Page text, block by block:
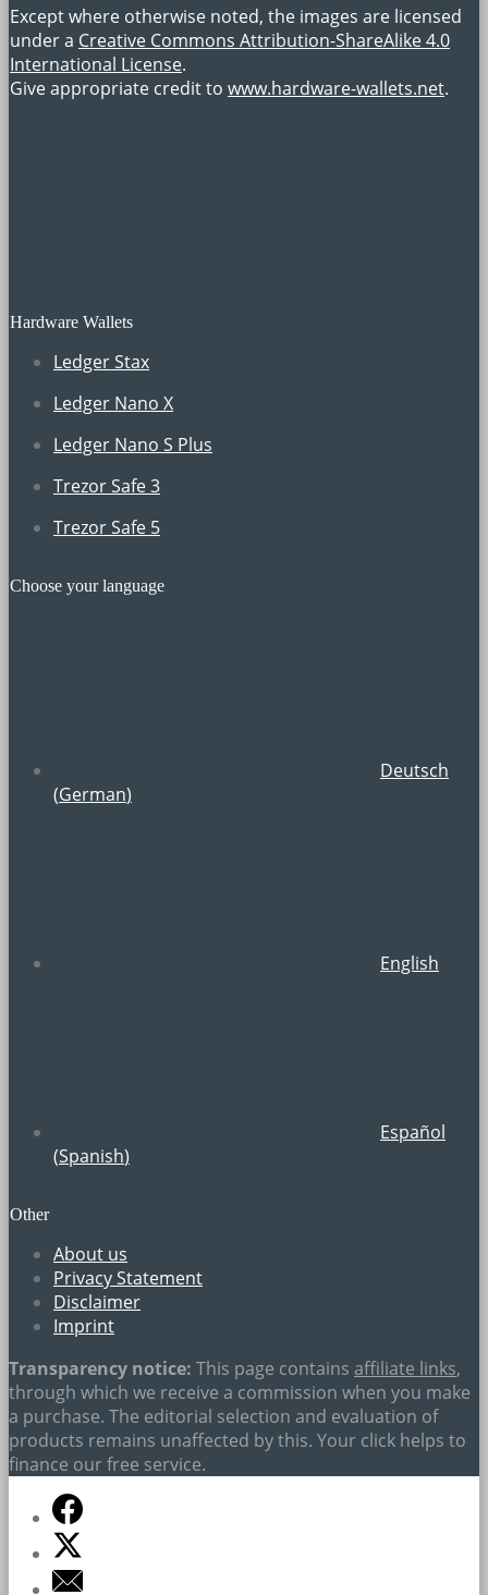
Except where otherwise noted, the images are licensed
under a Creative Commons Attribution-ShareAlike 4.0
International License.
Give appropriate credit to www.hardware-wallets.net.
Hardware Wallets
Ledger Stax
Ledger Nano X
Ledger Nano S Plus
Trezor Safe 3
Trezor Safe 5
Choose your language
Deutsch
(German)
English
Español
(Spanish)
Other
About us
Privacy Statement
Disclaimer
Imprint
Transparency notice: This page contains affiliate links,
through which we receive a commission when you make
a purchase. The editorial selection and evaluation of
products remains unaffected by this. Your click helps to
finance our free service.